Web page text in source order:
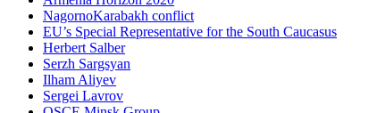
NagornoKarabakh conflict
EU’s Special Representative for the South Caucasus
Herbert Salber
Serzh Sargsyan
Ilham Aliyev
Sergei Lavrov